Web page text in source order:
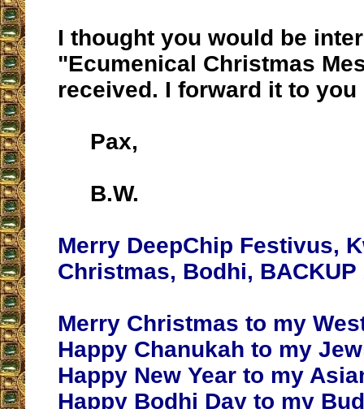
I thought you would be
"Ecumenical Christmas
received. I forward it to you
Pax,
B.W.
Merry DeepChip Festivus,
Christmas, Bodhi, BACKUP
Merry Christmas to my
Happy Chanukah to my
Happy New Year to my
Happy Bodhi Day to my